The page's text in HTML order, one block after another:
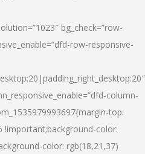
bg_check=”row-
row-responsive-
column-
top:
!important;background-color:
color: rgb(18,21,37)